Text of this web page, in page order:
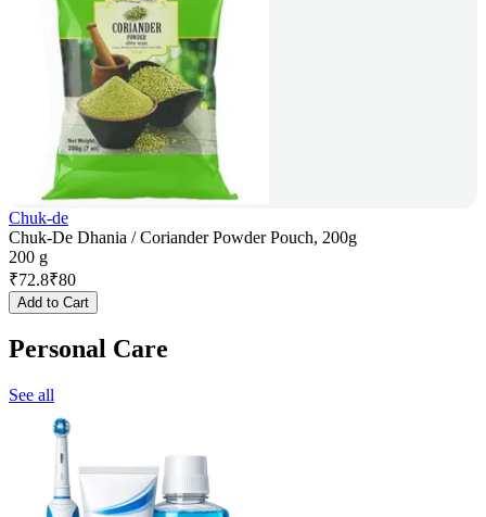
Chuk-de
Chuk-De Dhania / Coriander Powder Pouch, 200g
200 g
₹72.8₹80
Add to Cart
Personal Care
See all